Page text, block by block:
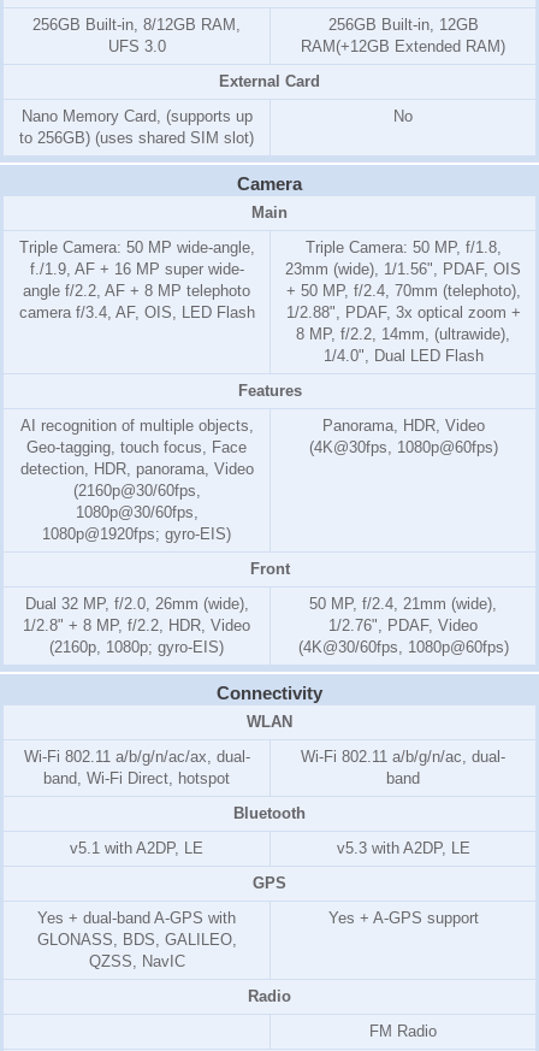
256GB Built-in, 8/12GB RAM,
UFS 3.0
256GB Built-in, 12GB
RAM(+12GB Extended RAM)
External Card
Nano Memory Card, (supports up
to 256GB) (uses shared SIM slot)
No
Camera
Main
Triple Camera: 50 MP wide-angle,
f./1.9, AF + 16 MP super wide-
angle f/2.2, AF + 8 MP telephoto
camera f/3.4, AF, OIS, LED Flash
Triple Camera: 50 MP, f/1.8,
23mm (wide), 1/1.56", PDAF, OIS
+ 50 MP, f/2.4, 70mm (telephoto),
1/2.88", PDAF, 3x optical zoom +
8 MP, f/2.2, 14mm, (ultrawide),
1/4.0", Dual LED Flash
Features
AI recognition of multiple objects,
Geo-tagging, touch focus, Face
detection, HDR, panorama, Video
(2160p@30/60fps,
1080p@30/60fps,
1080p@1920fps; gyro-EIS)
Panorama, HDR, Video
(4K@30fps, 1080p@60fps)
Front
Dual 32 MP, f/2.0, 26mm (wide),
1/2.8" + 8 MP, f/2.2, HDR, Video
(2160p, 1080p; gyro-EIS)
50 MP, f/2.4, 21mm (wide),
1/2.76", PDAF, Video
(4K@30/60fps, 1080p@60fps)
Connectivity
WLAN
Wi-Fi 802.11 a/b/g/n/ac/ax, dual-
band, Wi-Fi Direct, hotspot
Wi-Fi 802.11 a/b/g/n/ac, dual-
band
Bluetooth
v5.1 with A2DP, LE
v5.3 with A2DP, LE
GPS
Yes + dual-band A-GPS with
GLONASS, BDS, GALILEO,
QZSS, NavIC
Yes + A-GPS support
Radio
FM Radio